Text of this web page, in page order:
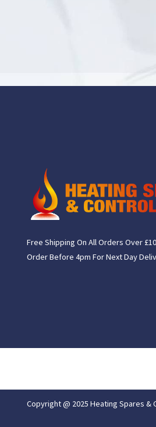
Free Shipping On All Orders Over
Order Before 4pm For Next Day
Copyright @ 2025 Heating Spares